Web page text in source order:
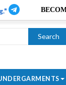
Search